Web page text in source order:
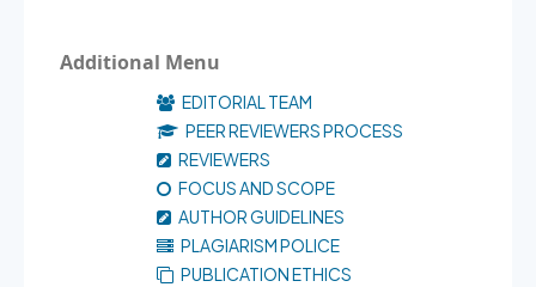
Additional Menu
EDITORIAL TEAM
PEER REVIEWERS PROCESS
REVIEWERS
FOCUS AND SCOPE
AUTHOR GUIDELINES
PLAGIARISM POLICE
PUBLICATION ETHICS